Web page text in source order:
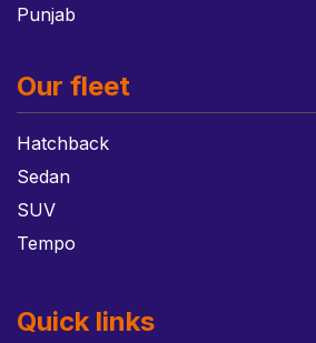
Punjab
Our fleet
Hatchback
Sedan
SUV
Tempo
Quick links